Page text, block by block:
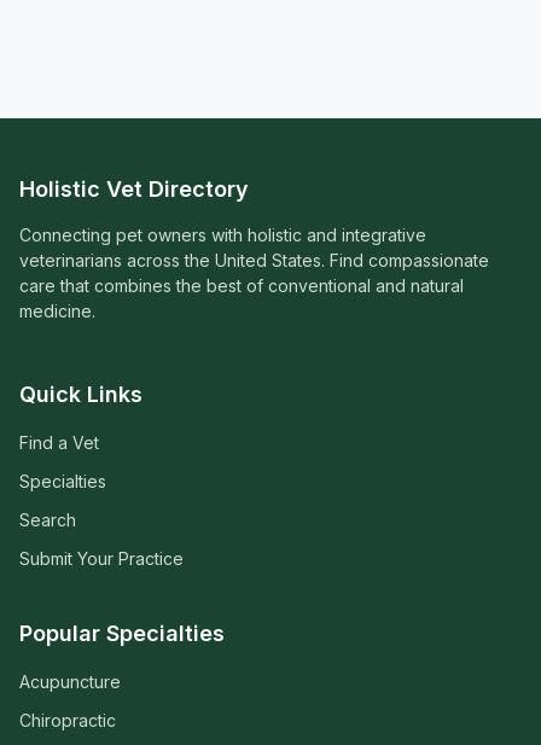
Holistic Vet Directory
Connecting pet owners with holistic and integrative
veterinarians across the United States. Find compassionate
care that combines the best of conventional and natural
medicine.
Quick Links
Find a Vet
Specialties
Search
Submit Your Practice
Popular Specialties
Acupuncture
Chiropractic